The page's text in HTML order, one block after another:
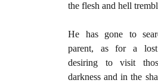
the flesh and hell
He has gone to
parent, as for a lost
desiring to visit
darkness and in the